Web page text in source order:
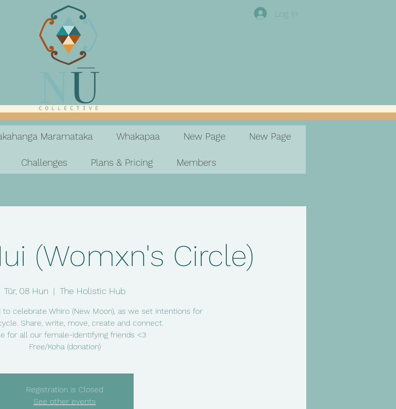
Log In
Maramataka Whakapaa New Page New Page
Challenges Plans & Pricing Members
(Womxn's Circle)
Tūr, 08 Hun
  |
The Holistic Hub
celebrate Whīro (New Moon), as we set intentions for
Share, write, move, create and connect.
for all our female-identifying friends <3
Free/Koha (donation)
Registration is Closed
See other events